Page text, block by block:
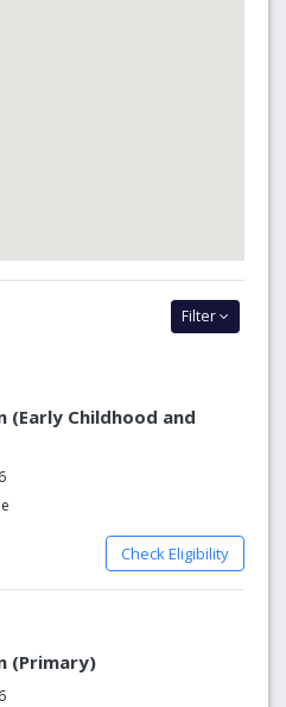
top 80 in the Asia-Pacific
400 in the Times Higher
Rankings.
one of the top 100 young
the top 40 of Generation Y
Filter
(Early Childhood and
Check Eligibility
(Primary)